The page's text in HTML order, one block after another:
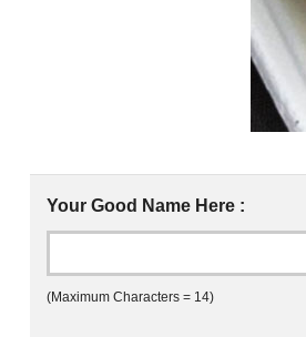
Your Good Name Here :
(Maximum Characters = 14)